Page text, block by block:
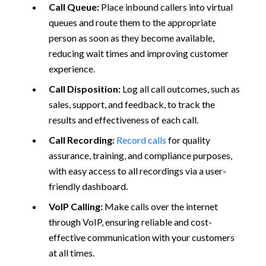
Call Queue: Place inbound callers into virtual
queues and route them to the appropriate
person as soon as they become available,
reducing wait times and improving customer
experience.
Call Disposition: Log all call outcomes, such as
sales, support, and feedback, to track the
results and effectiveness of each call.
Call Recording: Record calls for quality
assurance, training, and compliance purposes,
with easy access to all recordings via a user-
friendly dashboard.
VoIP Calling: Make calls over the internet
through VoIP, ensuring reliable and cost-
effective communication with your customers
at all times.